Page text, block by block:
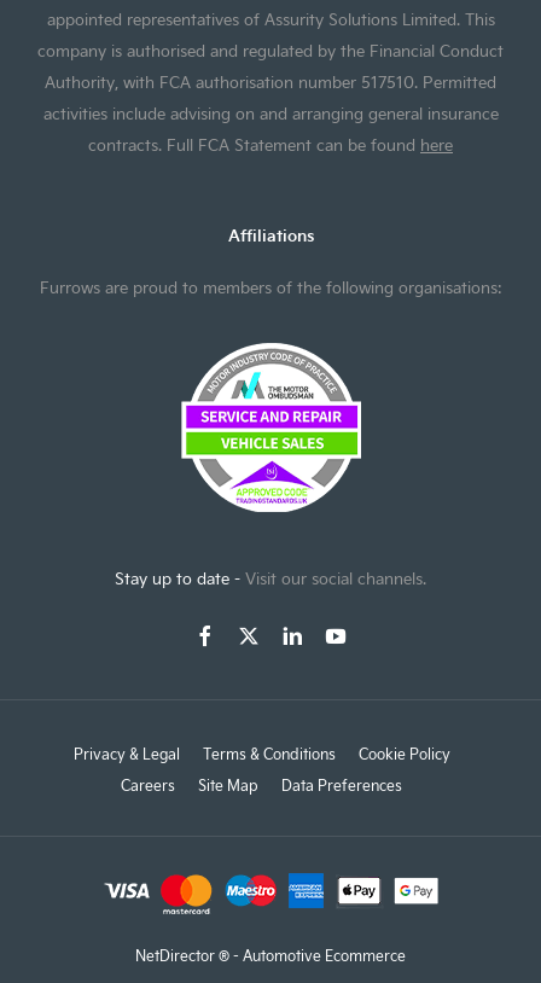
appointed representatives of Assurity Solutions Limited. This
company is authorised and regulated by the Financial Conduct
Authority, with FCA authorisation number 517510. Permitted
activities include advising on and arranging general insurance
contracts. Full FCA Statement can be found here
Affiliations
Furrows are proud to members of the following organisations:
Stay up to date - Visit our social channels.
Privacy & Legal Terms & Conditions
Cookie Policy
Careers
Site Map Data Preferences
NetDirector® - Automotive Ecommerce